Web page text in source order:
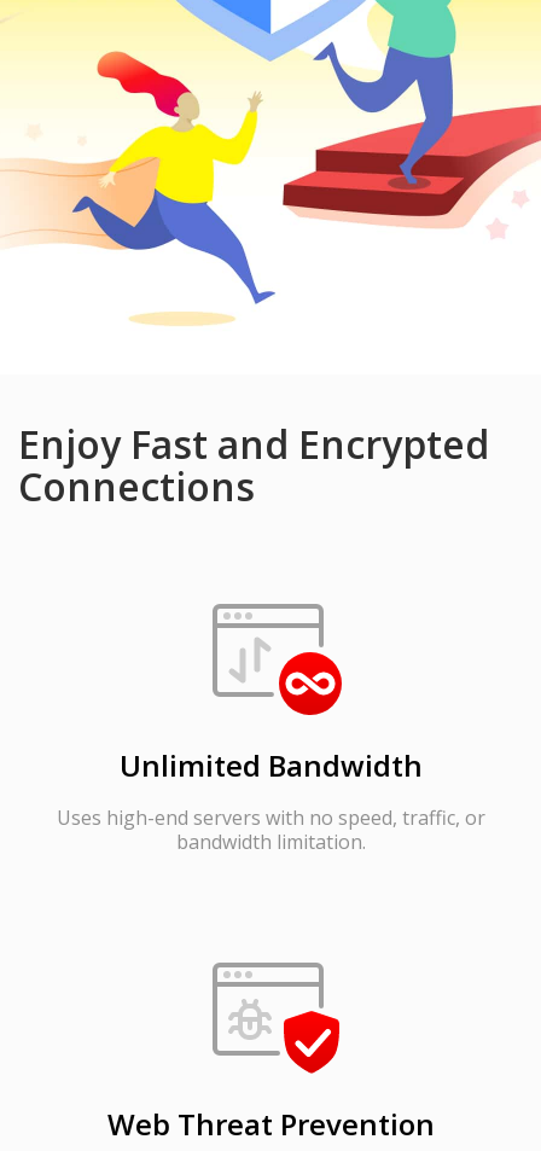
Enjoy Fast and Encrypted
Connections
Unlimited Bandwidth
Uses high-end servers with no speed, traffic, or
bandwidth limitation.
Web Threat Prevention